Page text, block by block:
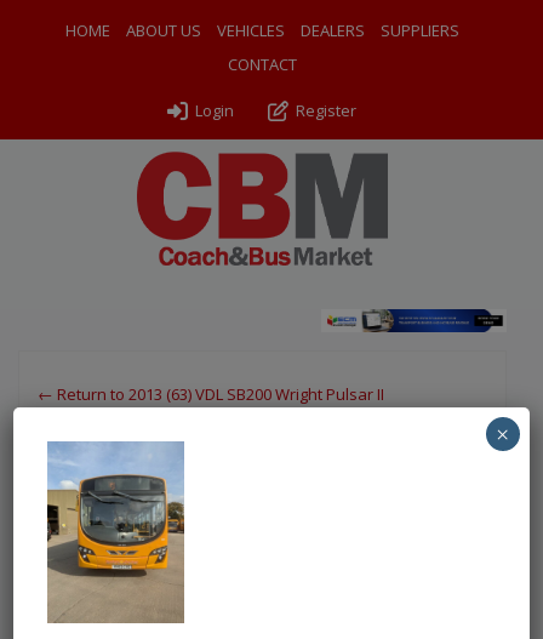
HOME ABOUT US VEHICLES DEALERS
SUPPLIERS
CONTACT
Login Register
← Return to 2013 (63) VDL SB200 Wright Pulsar II
PXL_20251002_133056786
ByOdyssey Coach Sales
size is
×